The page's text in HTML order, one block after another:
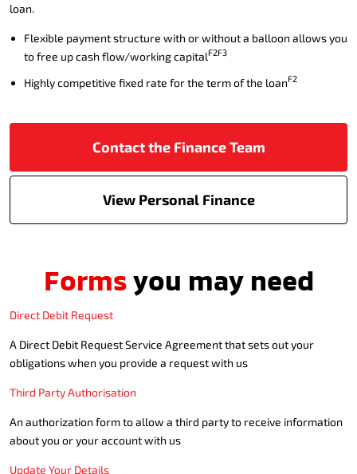
loan.
Flexible payment structure with or without a balloon allows you
to free up cash flow/working capitalF2F3
Highly competitive fixed rate for the term of the loanF2
Contact the Finance Team
View Personal Finance
Formsyou may need
Direct Debit Request
A Direct Debit Request Service Agreement that sets out your
obligations when you provide a request with us
Third Party Authorisation
An authorization form to allow a third party to receive information
about you or your account with us
Update Your Details